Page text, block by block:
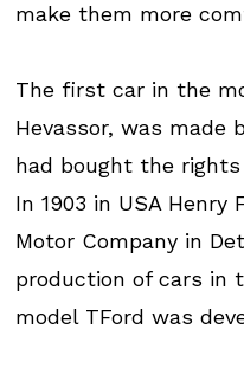
make them more
The first car in the
Hevassor, was made
had bought the rights
In 1903 in USA Henry
Motor Company in
production of cars in
model TFord was